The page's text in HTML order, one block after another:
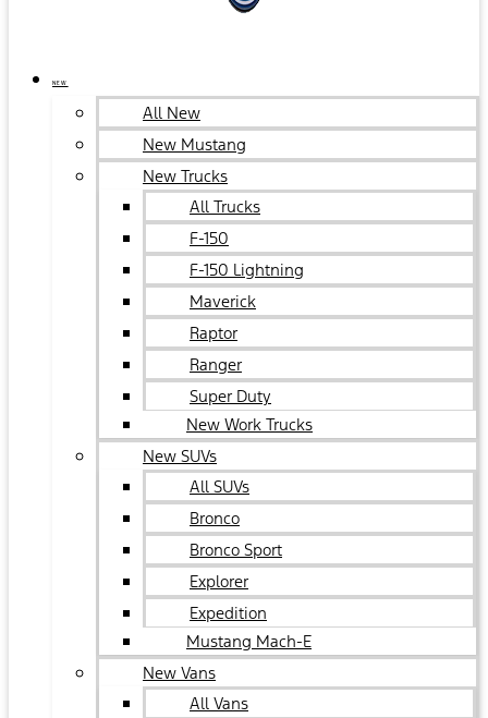
NEW
All New
New Mustang
New Trucks
All Trucks
F-150
F-150 Lightning
Maverick
Raptor
Ranger
Super Duty
New Work Trucks
New SUVs
All SUVs
Bronco
Bronco Sport
Explorer
Expedition
Mustang Mach-E
New Vans
All Vans